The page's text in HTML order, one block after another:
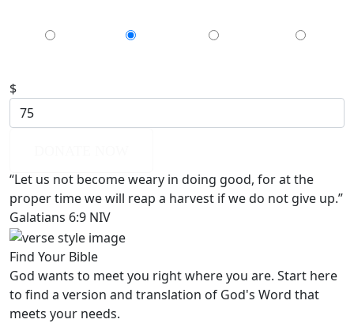
$
“Let us not become weary in doing good, for at the
proper time we will reap a harvest if we do not give up.”
Galatians 6:9 NIV
Find Your Bible
God wants to meet you right where you are. Start here
to find a version and translation of God's Word that
meets your needs.